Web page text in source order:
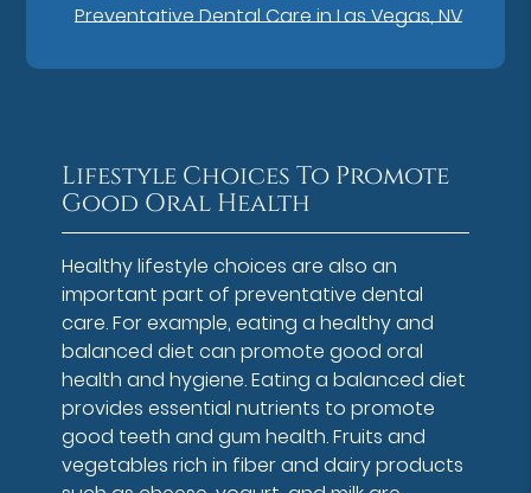
Preventative Dental Care in Las Vegas, NV
Lifestyle Choices To Promote
Good Oral Health
Healthy lifestyle choices are also an
important part of preventative dental
care. For example, eating a healthy and
balanced diet can promote good oral
health and hygiene. Eating a balanced diet
provides essential nutrients to promote
good teeth and gum health. Fruits and
vegetables rich in fiber and dairy products